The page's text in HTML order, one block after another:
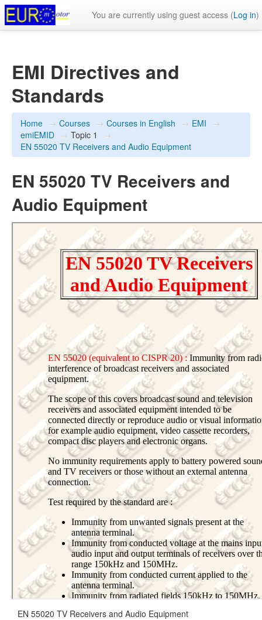
You are currently using guest access (Log in)
EMI Directives and
Standards
Home → Courses → Courses in English → EMI →
emiEMID → Topic 1
→
EN 55020 TV Receivers and Audio Equipment
EN 55020 TV Receivers and
Audio Equipment
EN 55020 TV Receivers and Audio Equipment